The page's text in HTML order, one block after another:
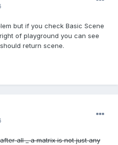
but if you check Basic Scene
of playground you can see
return scene.
all _ a matrix is not just any